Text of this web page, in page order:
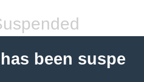
been suspe